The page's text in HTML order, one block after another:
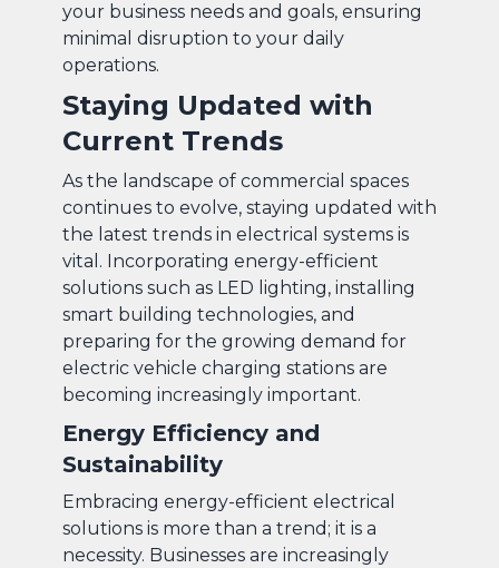
your business needs and goals, ensuring
minimal disruption to your daily
operations.
Staying Updated with
Current Trends
As the landscape of commercial spaces
continues to evolve, staying updated with
the latest trends in electrical systems is
vital. Incorporating energy-efficient
solutions such as LED lighting, installing
smart building technologies, and
preparing for the growing demand for
electric vehicle charging stations are
becoming increasingly important.
Energy Efficiency and
Sustainability
Embracing energy-efficient electrical
solutions is more than a trend; it is a
necessity. Businesses are increasingly